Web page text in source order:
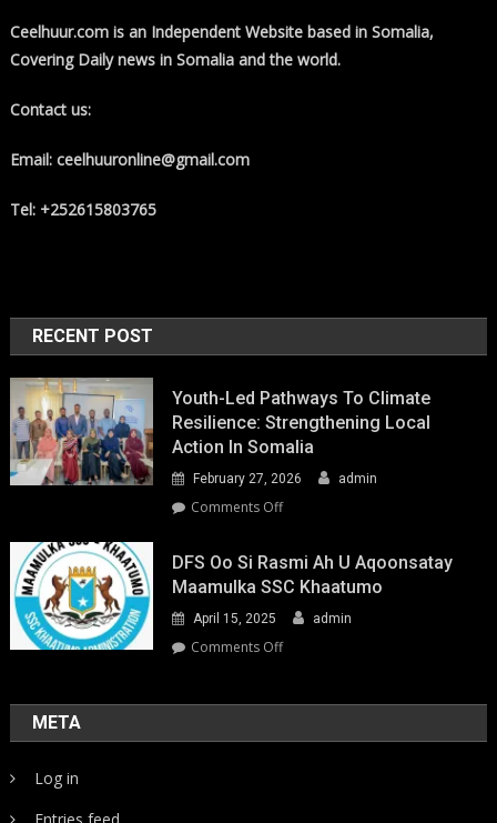
Ceelhuur.com is an Independent Website based in Somalia,
Covering Daily news in Somalia and the world.
Contact us:
Email: ceelhuuronline@gmail.com
Tel: +252615803765
RECENT POST
Youth-Led Pathways To Climate
Resilience: Strengthening Local
Action In Somalia
February 27, 2026 admin
Comments Offon
Led
Pathways
to
Climate
Resilience:
in
DFS Oo Si Rasmi Ah U Aqoonsatay
Maamulka SSC Khaatumo
April 15, 2025 admin
Comments Offon
rasmi
META
Log in